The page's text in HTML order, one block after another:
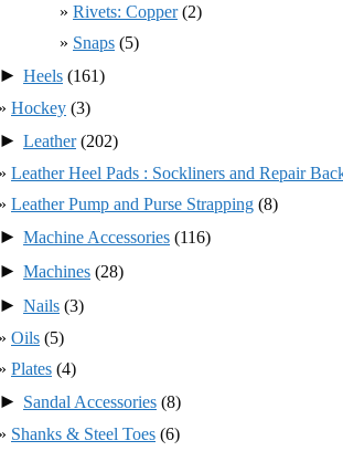
Rivets: Copper(2)
Snaps (5)
► Heels (161)
Hockey (3)
► Leather(202)
Leather Heel Pads : Sockliners and Repair
Leather Pump and Purse Strapping (8)
► Machine Accessories (116)
► Machines (28)
► Nails (3)
Oils (5)
Plates (4)
► Sandal Accessories (8)
Shanks & Steel Toes (6)